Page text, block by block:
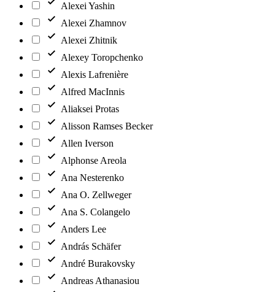
Alexei Yashin
Alexei Zhamnov
Alexei Zhitnik
Alexey Toropchenko
Alexis Lafrenière
Alfred MacInnis
Aliaksei Protas
Alisson Ramses Becker
Allen Iverson
Alphonse Areola
Ana Nesterenko
Ana O. Zellweger
Ana S. Colangelo
Anders Lee
András Schäfer
André Burakovsky
Andreas Athanasiou